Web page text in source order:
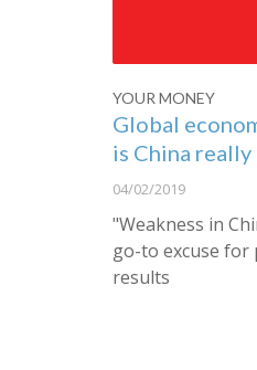
YOUR MONEY
Global
is China really
04/02/2019
"Weakness in
go-to excuse for
results